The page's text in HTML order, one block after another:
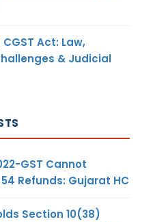
Act: Law,
& Judicial
GST Cannot
Refunds: Gujarat HC
Section 10(38)